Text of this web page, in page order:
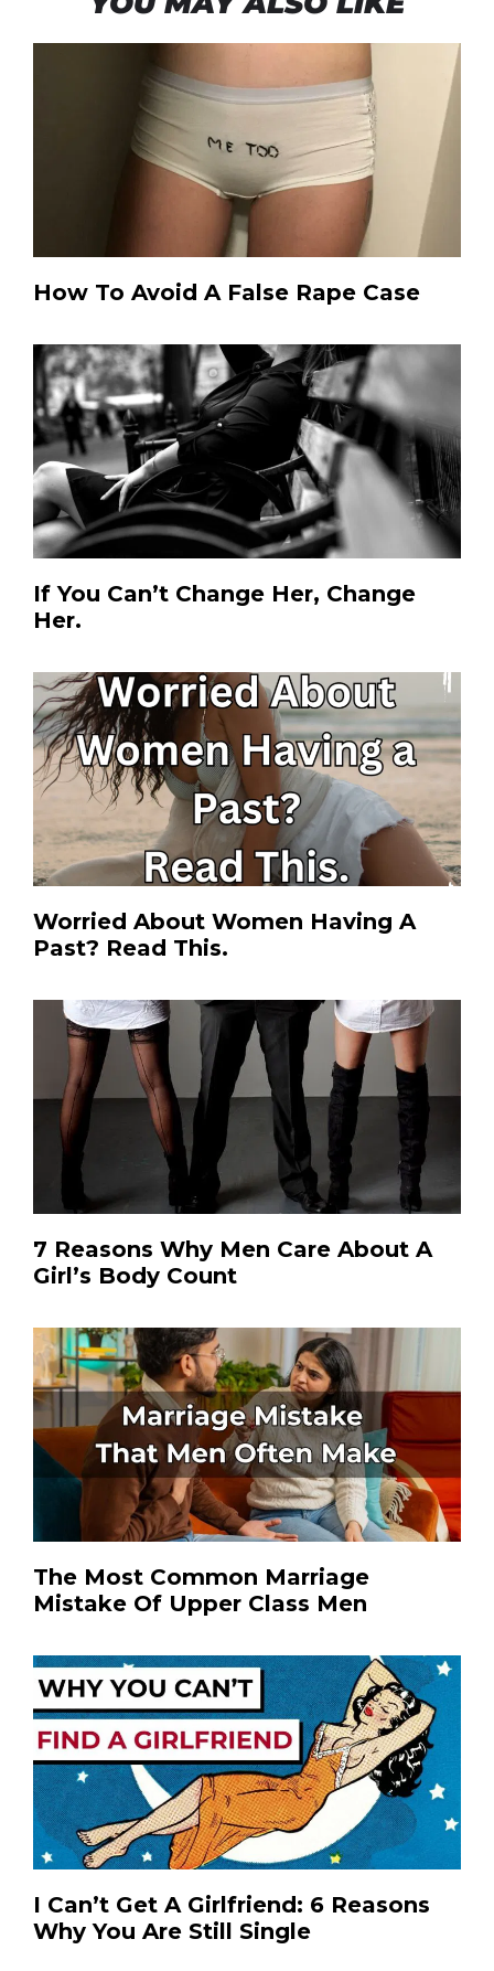
How To Avoid A False Rape Case
If You Can’t Change Her, Change
Her.
Worried About Women Having A
Past? Read This.
7 Reasons Why Men Care About A
Girl’s Body Count
The Most Common Marriage
Mistake Of Upper Class Men
I Can’t Get A Girlfriend: 6 Reasons
Why You Are Still Single